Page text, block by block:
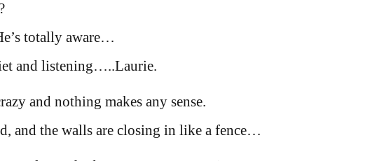
totally aware…
and listening…..Laurie.
and nothing makes any sense.
and the walls are closing in like a fence…